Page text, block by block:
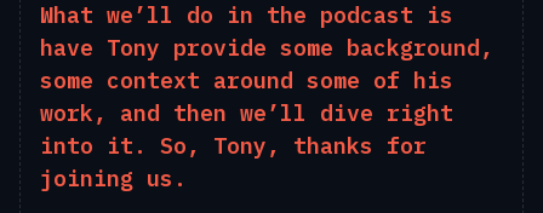
What we’ll do in the podcast is
have Tony provide some background,
some context around some of his
work, and then we’ll dive right
into it . So, Tony, thanks for
joining us.